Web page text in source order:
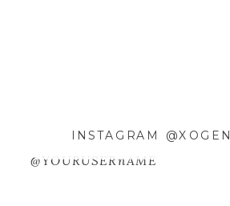
SAVE MY NAME,
THE NEXT TIME I
@YOURUSERnAME
INSTAGRAM